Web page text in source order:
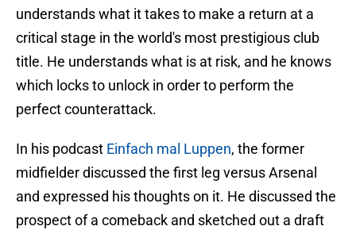
understands what it takes to make a return at a
critical stage in the world's most prestigious club
title. He understands what is at risk, and he knows
which locks to unlock in order to perform the
perfect counterattack.
In his podcast Einfach mal Luppen, the former
midfielder discussed the first leg versus Arsenal
and expressed his thoughts on it. He discussed the
prospect of a comeback and sketched out a draft